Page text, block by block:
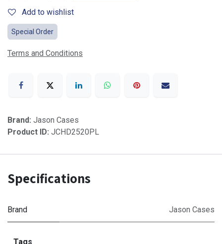
Add to wishlist
Special Order
Terms and Conditions
Brand: Jason Cases
Product ID: JCHD2520PL
Specifications
Brand Jason Cases
Tags